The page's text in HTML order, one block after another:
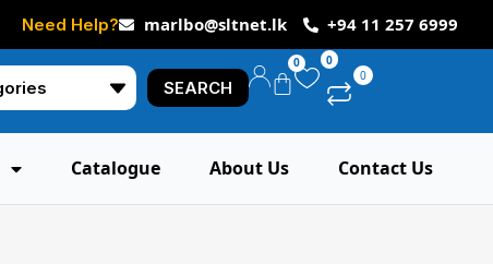
Need Help? marlbo@sltnet.lk +94 11 257 6999
SEARCH
0
0
0
Catalogue About Us Contact Us